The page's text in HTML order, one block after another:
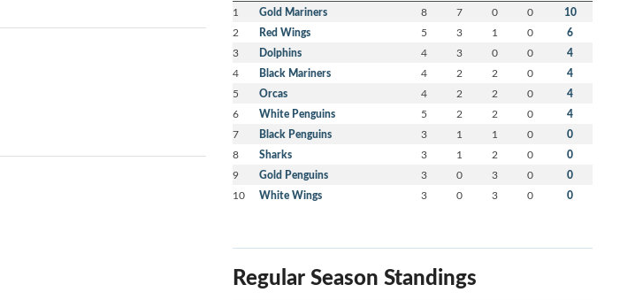
1 Gold Mariners 8 7 0 0 10
2 Red Wings 5 3 1 0 6
3 Dolphins 4 3 0 0 4
4 Black Mariners 4 2 2 0 4
5 Orcas 4 2 2 0 4
6 White Penguins 5 2 2 0 4
7 Black Penguins 3 1 1 0 0
8 Sharks 3 1 2 0 0
9 Gold Penguins 3 0 3 0 0
10 White Wings 3 0 3 0 0
Regular Season Standings